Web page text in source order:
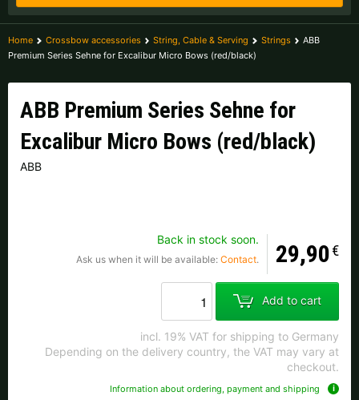
Home Crossbow accessories String, Cable & Serving Strings
ABB
Premium Series Sehne for Excalibur Micro Bows (red/black)
ABB Premium Series Sehne for
Excalibur Micro Bows (red/black)
ABB
Back in stock soon.
Ask us when it will be available: Contact. 29,90€
Add to cart
incl. 19% VAT for shipping to Germany
Depending on the delivery country, the VAT may vary at
checkout.
Information about ordering, payment and shipping
Please choose your shipping destination:
Austria |€ Belgium |
Czech Republic | Kč Estonia |€
Latvia |€
Netherlands |€
Slovakia |€
Slovenia |€ Spain | €
Switzerland | Fr.
SERVICE
TOURNEYS